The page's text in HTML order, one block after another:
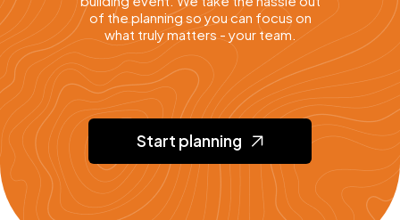
of the planning so you can focus on
what truly matters - your team.
Start planning